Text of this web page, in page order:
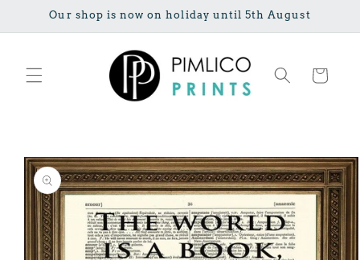
Skip toOur shop is now on holiday until 5th August
Cart
Skip to
product
information